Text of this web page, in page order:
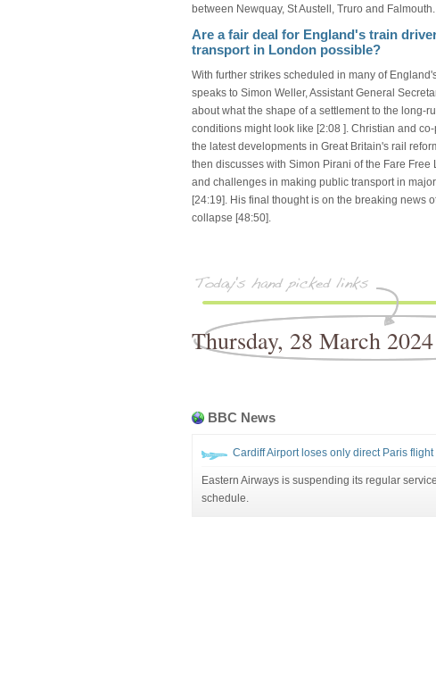
between Newquay, St Austell, Truro and Falmouth.
Are a fair deal for England's train
transport in London possible?
With further strikes scheduled in many of
speaks to Simon Weller, Assistant General
about what the shape of a settlement to the long-
conditions might look like [2:08 ]. Christian and
the latest developments in Great Britain's rail
then discusses with Simon Pirani of the Fare
and challenges in making public transport in
[24:19]. His final thought is on the breaking news
collapse [48:50].
Thursday, 28 March 2024
BBC News
Cardiff Airport loses only direct Paris flight
Eastern Airways is suspending its regular
schedule.